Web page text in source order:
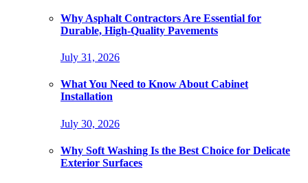
Why Asphalt Contractors Are Essential for
Durable, High-Quality Pavements
July 31, 2026
What You Need to Know About Cabinet
Installation
July 30, 2026
Why Soft Washing Is the Best Choice for Delicate
Exterior Surfaces